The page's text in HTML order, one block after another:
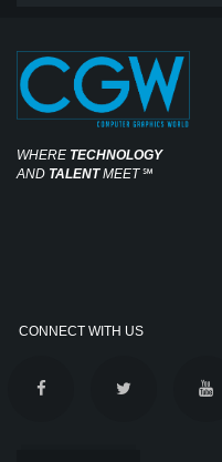
WHERE TECHNOLOGY
AND TALENTMEET℠
CONNECT WITH US